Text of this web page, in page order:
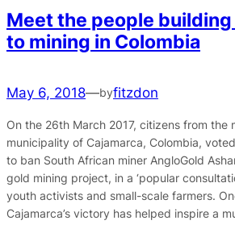
Meet the people
to mining in Colombia
May 6, 2018—byfitzdon
On the 26th March 2017, citizens from the
municipality of Cajamarca, Colombia,
to ban South African miner AngloGold
gold mining project, in a ‘popular
youth activists and small-scale farmers.
Cajamarca’s victory has helped inspire a